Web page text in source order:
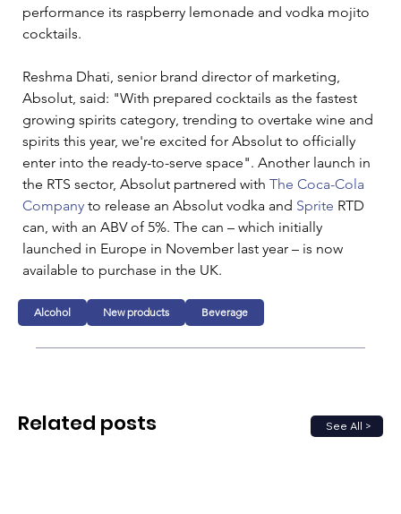
performance its raspberry lemonade and vodka mojito
cocktails.
Reshma Dhati, senior brand director of marketing,
Absolut, said: "With prepared cocktails as the fastest
growing spirits category, trending to overtake wine and
spirits this year, we're excited for Absolut to officially
enter into the ready-to-serve space". Another launch in
the RTS sector, Absolut partnered with The Coca-Cola
Company to release an Absolut vodka and Sprite RTD
can, with an ABV of 5%. The can – which initially
launched in Europe in November last year – is now
available to purchase in the UK.
Alcohol New products Beverage
See All >
Related posts